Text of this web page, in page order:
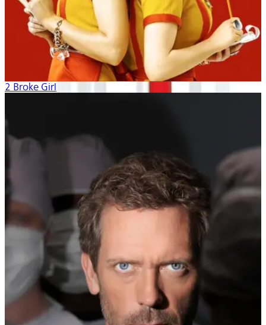
2 Broke Girls